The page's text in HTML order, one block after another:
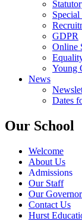
GDPR
Online
Young
News
Dates
Our School
Welcome
About Us
Admissions
Our Staff
Our
Contact Us
Hurst